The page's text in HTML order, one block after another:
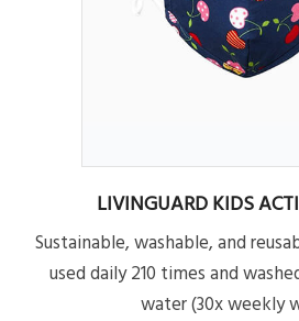
LIVINGUARD KIDS
Sustainable, washable, and
used daily 210 times and
water (30x weekly